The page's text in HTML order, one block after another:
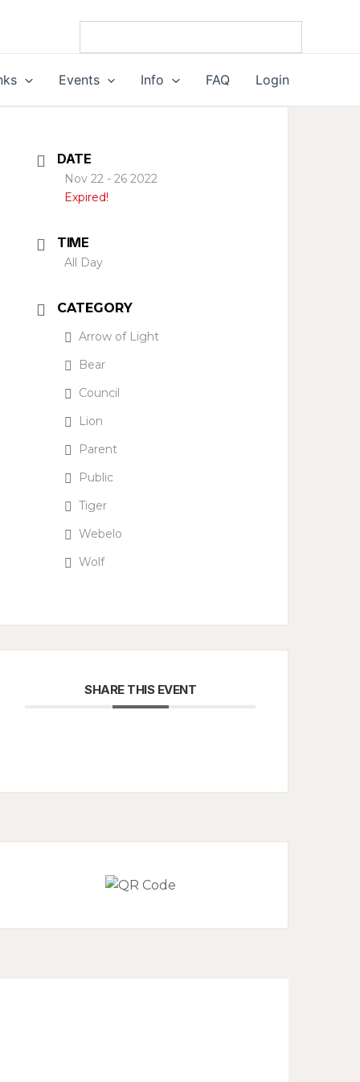
Events Info FAQ Login
DATE
Nov 22 - 26 2022
Expired!
TIME
All Day
CATEGORY
Arrow of Light
Bear
Council
Lion
Parent
Public
Tiger
Webelo
Wolf
SHARE THIS EVENT